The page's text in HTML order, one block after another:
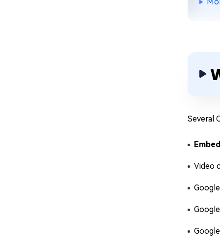
Several
Video